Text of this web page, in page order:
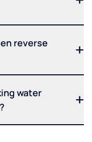
reverse
water